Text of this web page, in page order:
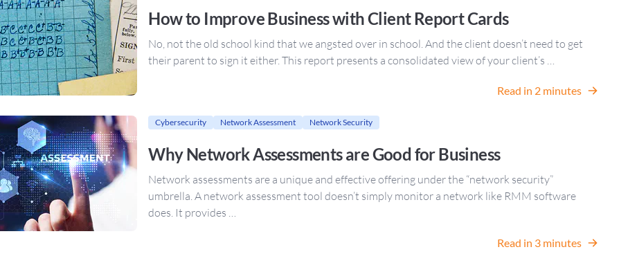
How to Improve Business with Client Report Cards
No, not the old school kind that we angsted over in school. And the client doesn’t need to get
their parent to sign it either. This report presents a consolidated view of your client’s …
Read in 2 minutes
Cybersecurity Network Assessment Network Security
Why Network Assessments are Good for Business
Network assessments are a unique and effective offering under the “network security”
umbrella. A network assessment tool doesn’t simply monitor a network like RMM software
does. It provides …
Read in 3 minutes